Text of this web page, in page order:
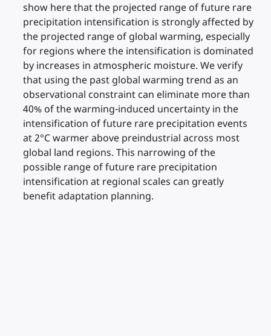
show here that the projected range of future rare
precipitation intensification is strongly affected by
the projected range of global warming, especially
for regions where the intensification is dominated
by increases in atmospheric moisture. We verify
that using the past global warming trend as an
observational constraint can eliminate more than
40% of the warming-induced uncertainty in the
intensification of future rare precipitation events
at 2°C warmer above preindustrial across most
global land regions. This narrowing of the
possible range of future rare precipitation
intensification at regional scales can greatly
benefit adaptation planning.